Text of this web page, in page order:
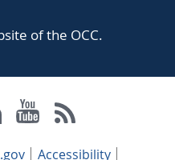
of the OCC.
Accessibility